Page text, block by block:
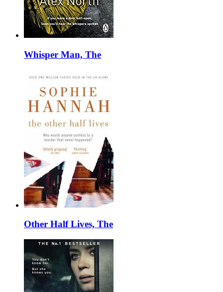
Whisper Man, The
Other Half Lives, The